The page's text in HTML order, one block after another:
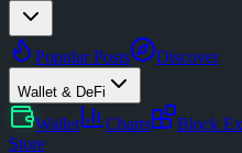
Popular Posts Discover
Wallet & DeFi
Wallet Charts Block
Store